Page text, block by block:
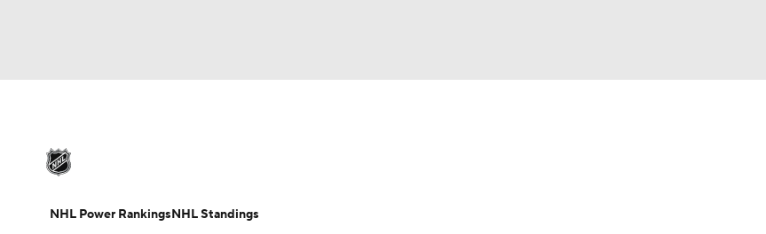
Champions League WWE
Injuries Video Transactions
NHL Power RankingsNHL Standings